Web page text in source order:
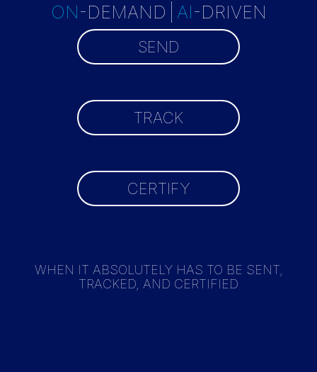
ON-DEMAND AI-DRIVEN
SEND
TRACK
CERTIFY
WHEN IT ABSOLUTELY HAS TO BE SENT,
TRACKED, AND CERTIFIED